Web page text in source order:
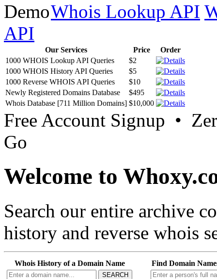
Whois Lookup API
API
Our Services Price
Order
1000 WHOIS Lookup API Queries
$2
1000 WHOIS History API Queries
$5
1000 Reverse WHOIS API Queries
$10
Newly Registered Domains Database
$495
Whois Database [711 Million Domains] $10,000
Free Account Signup •
Go
Welcome to
Search our entire archive
history and reverse whois
Whois History of a Domain Name
SEARCH
Find Domain